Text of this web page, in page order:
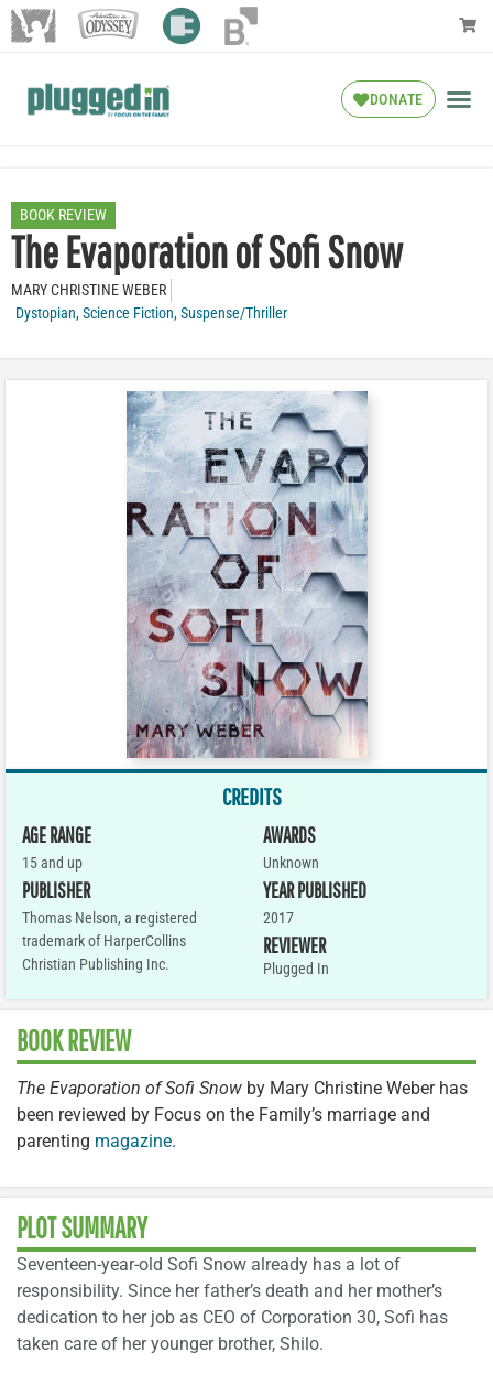
DONATE
BOOK REVIEW
The Evaporation of Sofi Snow
MARY CHRISTINE WEBER
Dystopian,Science Fiction,Suspense/Thriller
CREDITS
AGE RANGE
15 and up
PUBLISHER
Thomas Nelson, a registered
trademark of HarperCollins
Christian Publishing Inc.
AWARDS
Unknown
YEAR PUBLISHED
2017
REVIEWER
Plugged In
BOOK REVIEW
The Evaporation of Sofi Snow by Mary Christine Weber has
been reviewed by Focus on the Family’s marriage and
parenting magazine.
PLOT SUMMARY
Seventeen-year-old Sofi Snow already has a lot of
responsibility. Since her father’s death and her mother’s
dedication to her job as CEO of Corporation 30, Sofi has
taken care of her younger brother, Shilo.